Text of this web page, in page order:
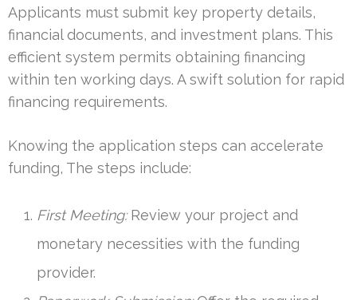
Applicants must submit key property details,
financial documents, and investment plans. This
efficient system permits obtaining financing
within ten working days. A swift solution for rapid
financing requirements.
Knowing the application steps can accelerate
funding, The steps include:
First Meeting:Review your project and
monetary necessities with the funding
provider.